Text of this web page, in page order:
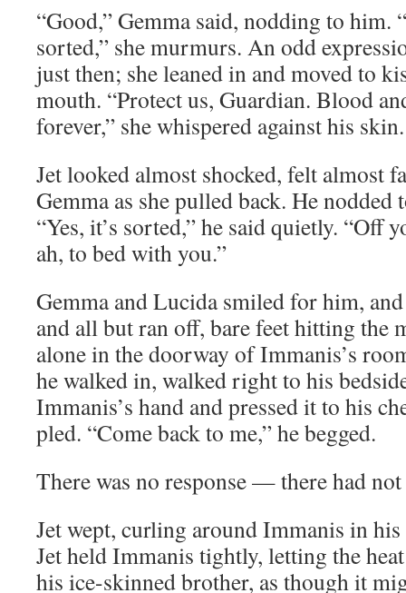
“Good,” Gemma said, nodding to him.
sorted,” she murmurs. An odd
just then; she leaned in and moved to
mouth. “Protect us, Guardian. Blood
forever,” she whispered against his skin.
Jet looked almost shocked, felt almost
Gemma as she pulled back. He nodded
“Yes, it’s sorted,” he said quietly.
ah, to bed with you.”
Gemma and Lucida smiled for him,
and all but ran off, bare feet hitting the
alone in the doorway of Immanis’s
he walked in, walked right to his
Immanis’s hand and pressed it to his
pled. “Come back to me,” he begged.
There was no response — there had
Jet wept, curling around Immanis in
Jet held Immanis tightly, letting the
his ice-skinned brother, as though it